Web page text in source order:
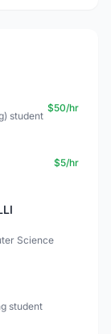
student
$50/hr
$5/hr
Science
student